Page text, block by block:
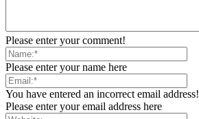
Please enter your comment!
Please enter your name here
You have entered an incorrect email address!
Please enter your email address here